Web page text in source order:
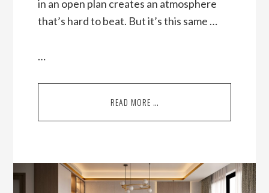
in an open plan creates an atmosphere
that’s hard to beat. But it’s this same …
…
READ MORE …